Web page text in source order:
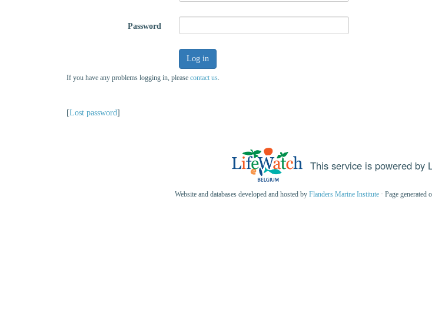
Password
Log in
If you have any problems logging in, please contact us.
[Lost password]
This service is powered by
Website and databases developed and hosted by Flanders Marine Institute · Page